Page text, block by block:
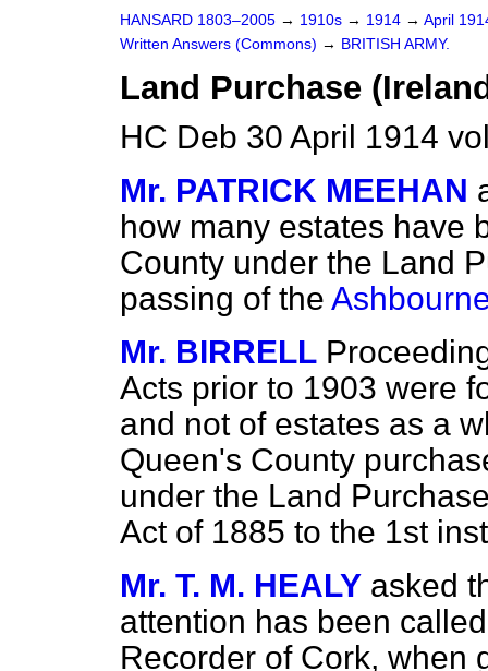
HANSARD 1803–2005 → 1910s → 1914 → April
Written Answers (Commons) → BRITISH ARMY.
Land Purchase
HC Deb 30 April 1914
Mr. PATRICK MEEHAN
how many estates have
County under the Land
passing of the
Mr. BIRRELL
Acts prior to 1903 were
and not of estates as a
Queen's County
under the Land
Act of 1885 to the 1st
Mr. T. M. HEALY asked
attention has been
Recorder of Cork, when